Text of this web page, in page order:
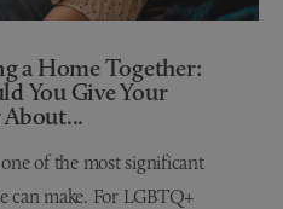
a Home Together:
You Give Your
of the most significant
can make. For LGBTQ+